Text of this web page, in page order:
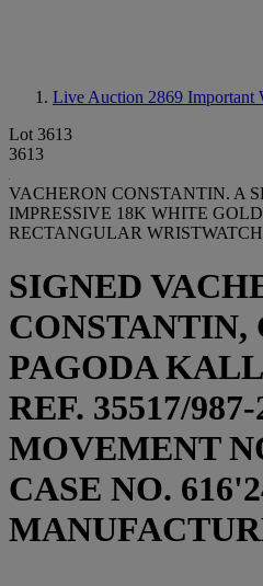
Live Auction 2869 Important
Lot 3613
3613
VACHERON CONSTANTIN. A
IMPRESSIVE 18K WHITE
RECTANGULAR
SIGNED
CONSTANTIN,
PAGODA
REF. 35517/987-
MOVEMENT
CASE NO.